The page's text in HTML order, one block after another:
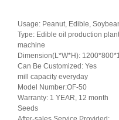
Usage: Peanut, Edible,
Type: Edible oil production plant
machine
Dimension(L*W*H):
Can Be Customized: Yes
mill capacity everyday
Model Number:OF-50
Warranty: 1 YEAR, 12 month
Seeds